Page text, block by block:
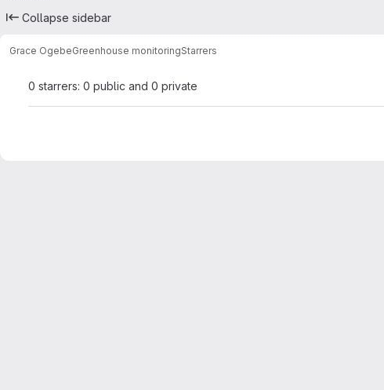
Collapse sidebar
Grace OgebeGreenhouse monitoringStarrers
0 starrers: 0 public and 0 private